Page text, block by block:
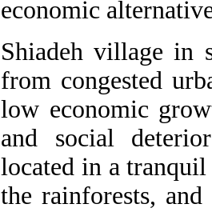
economic
Shiadeh village in
from congested
low economic
and social
located in a
the rainforests,